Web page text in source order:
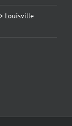
Louisville